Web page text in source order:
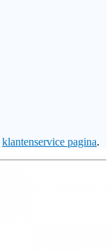
klantenservice pagina.